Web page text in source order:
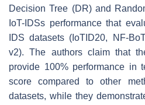
Decision Tree (DR) and
IoT-IDSs performance that
IDS datasets (IoTID20, NF-
v2). The authors claim that
provide 100% performance in
score compared to other
datasets, while they